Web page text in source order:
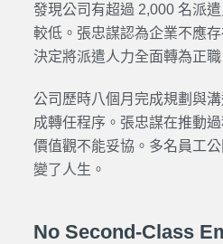
發現公司有超過 2,000 名派
較低。張忠謀認為企業不應
決定將派遣人力全面轉為正職
公司歷時八個月完成規劃與
成轉任程序。張忠謀在推動
價值觀不能妥協。多名員工
變了人生。
No Second-Class